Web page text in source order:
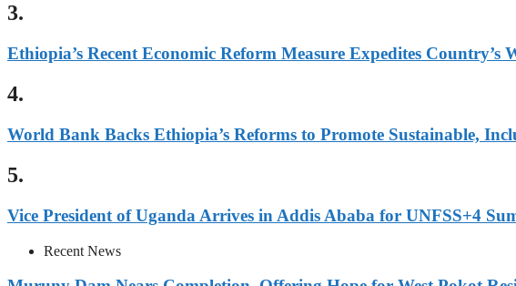
3.
Ethiopia’s Recent Economic Reform Measure Expedites Country’s
4.
World Bank Backs Ethiopia’s Reforms to Promote Sustainable,
5.
Vice President of Uganda Arrives in Addis Ababa for UNFSS+4
Recent News